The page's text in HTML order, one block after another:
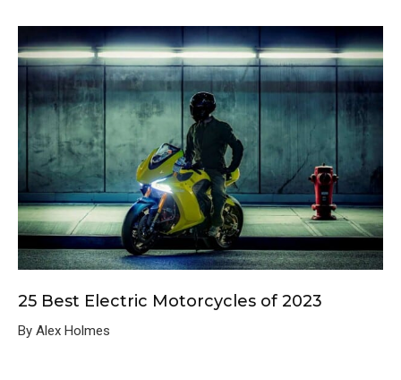
25 Best Electric Motorcycles of 2023
By Alex Holmes